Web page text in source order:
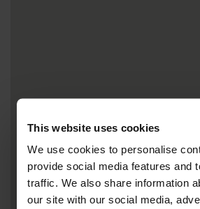
This website uses cookies
We use cookies to personalise
provide social media features and
traffic. We also share information
our site with our social media,